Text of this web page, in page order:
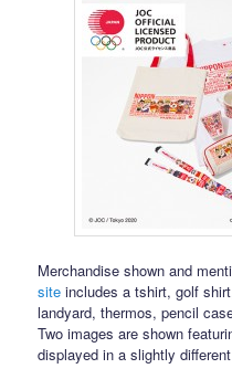
Merchandise shown and
site includes a tshirt, golf
landyard, thermos, pencil
Two images are shown
displayed in a slightly